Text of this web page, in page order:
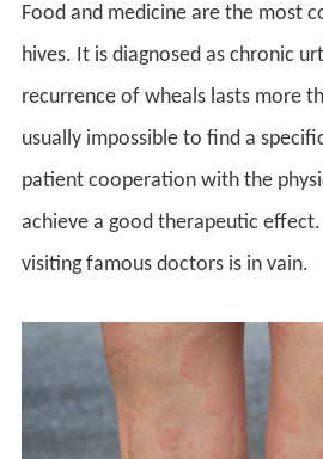
Food and medicine are the most
hives. It is diagnosed as chronic
recurrence of wheals lasts more
usually impossible to find a
patient cooperation with the
achieve a good therapeutic
visiting famous doctors is in vain.